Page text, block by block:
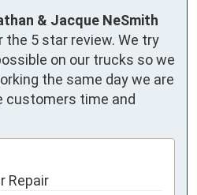
& Jacque NeSmith
the 5 star review. We try
on our trucks so we
the same day we are
customers time and
Repair